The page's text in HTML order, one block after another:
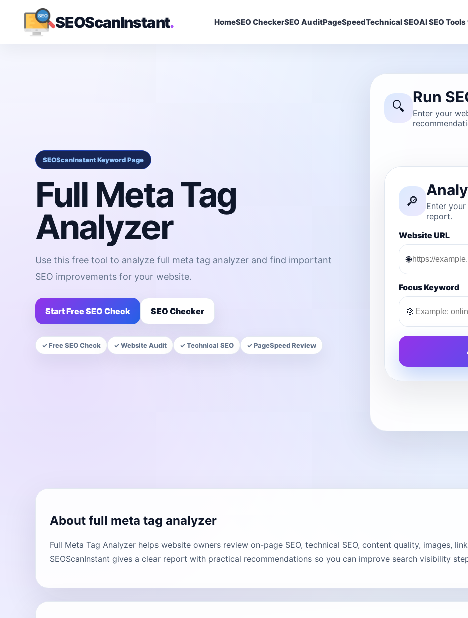
SEOScanInstant. HomeSEO CheckerSEO AuditPageSpeedTechnical SEOAI SEO Tools
SEOScanInstant Keyword Page
Full Meta Tag
Analyzer
Use this free tool to analyze full meta tag analyzer and find important
SEO improvements for your website.
Start Free SEO Check SEO Checker
✓ Free SEO Check ✓ Website Audit ✓ Technical SEO ✓ PageSpeed Review
🔍
Run
Enter your
🔎
Enter
report.
Website URL
🌐
Focus Keyword
🎯
About full meta tag analyzer
Full Meta Tag Analyzer helps website owners review on-page SEO, technical SEO, content quality, images,
SEOScanInstant gives a clear report with practical recommendations so you can improve search visibility